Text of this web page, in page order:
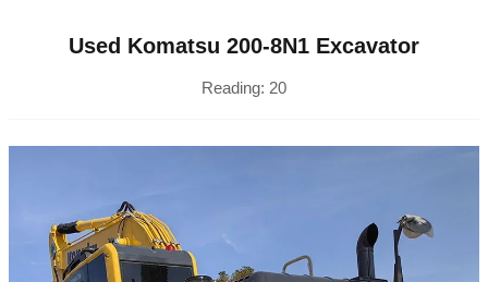
Used Komatsu 200-8N1 Excavator
Reading: 20